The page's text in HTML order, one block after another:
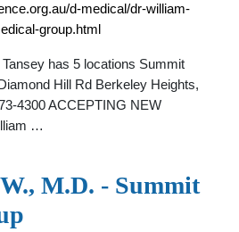
d-medical/dr-william-
group.html
has 5 locations Summit
Hill Rd Berkeley Heights,
4300 ACCEPTING NEW
…
M.D. - Summit